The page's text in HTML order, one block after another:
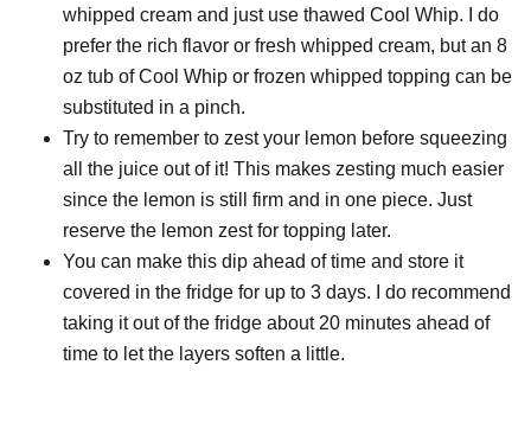
whipped cream and just use thawed Cool Whip. I do
prefer the rich flavor or fresh whipped cream, but an 8
oz tub of Cool Whip or frozen whipped topping can be
substituted in a pinch.
Try to remember to zest your lemon before squeezing
all the juice out of it! This makes zesting much easier
since the lemon is still firm and in one piece. Just
reserve the lemon zest for topping later.
You can make this dip ahead of time and store it
covered in the fridge for up to 3 days. I do recommend
taking it out of the fridge about 20 minutes ahead of
time to let the layers soften a little.